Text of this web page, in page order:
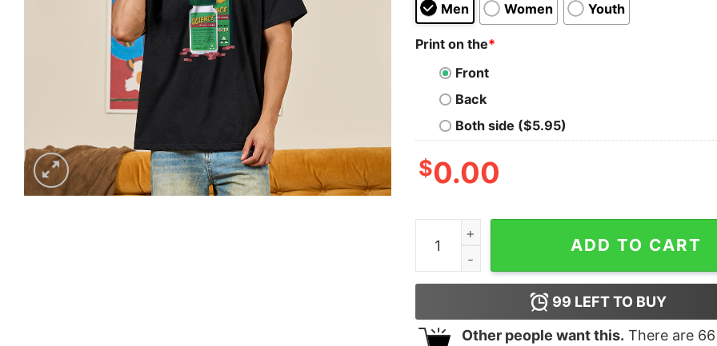
Men Women Youth
Print on the*
Front
Back
Both side ($5.95)
$0.00
The Cure For Everything Geek T-Shirt quantity
ADD TO CART
99 LEFT TO BUY
Other people want this. There are 66